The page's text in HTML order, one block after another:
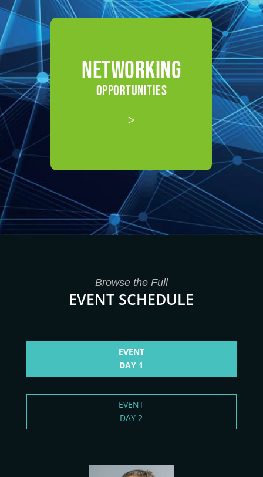
NETWORKING
OPPORTUNITIES
>
Browse the Full
EVENT SCHEDULE
EVENT
DAY 1
EVENT
DAY 2